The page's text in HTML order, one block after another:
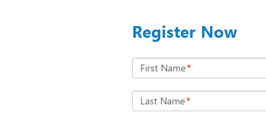
Register Now
First Name*
Last Name*